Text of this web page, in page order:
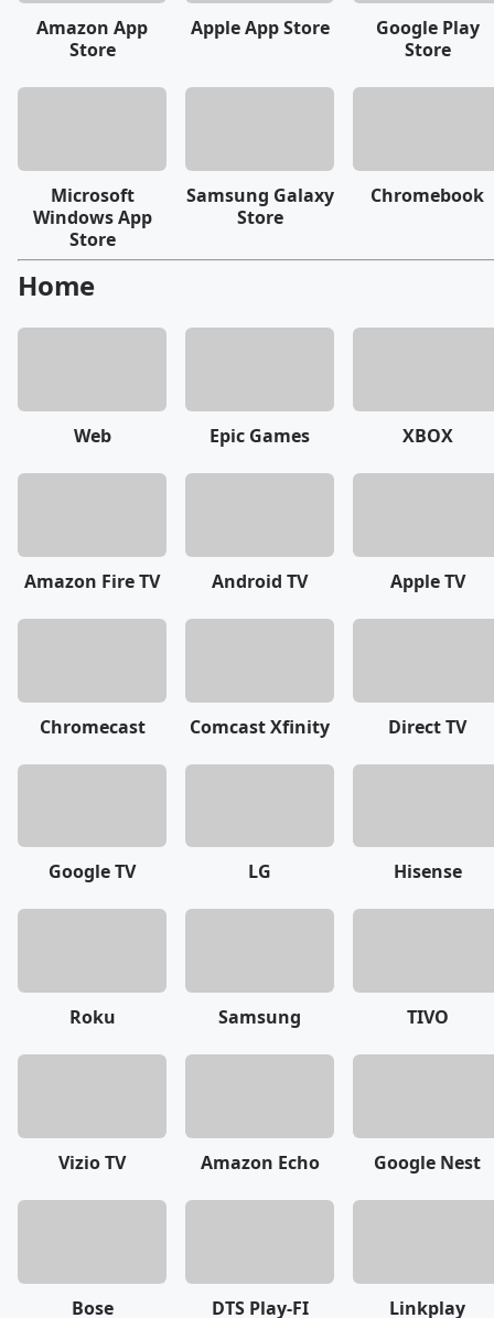
Amazon App
Store
Apple App Store
Google Play
Store
Microsoft
Windows App
Store
Samsung Galaxy
Store
Chromebook
Home
Web Epic Games XBOX
Amazon Fire TV Android TV Apple TV
Chromecast Comcast Xfinity Direct TV
Google TV LG Hisense
Roku Samsung TIVO
Vizio TV Amazon Echo Google Nest
Bose DTS Play-FI Linkplay